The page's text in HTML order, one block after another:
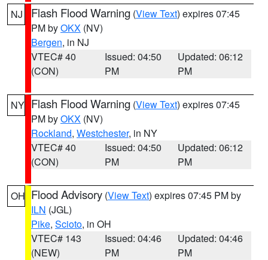
NJ Flash Flood Warning (View Text) expires 07:45
PM byOKX (NV)
Bergen, in NJ
VTEC# 40
(CON)
Issued: 04:50
PM
Updated: 06:12
PM
NY Flash Flood Warning (View Text) expires 07:45
PM byOKX (NV)
Rockland, Westchester, in NY
VTEC# 40
(CON)
Issued: 04:50
PM
Updated: 06:12
PM
OH Flood Advisory (View Text) expires 07:45 PM by
ILN (JGL)
Pike, Scioto, in OH
VTEC# 143
(NEW)
Issued: 04:46
PM
Updated: 04:46
PM